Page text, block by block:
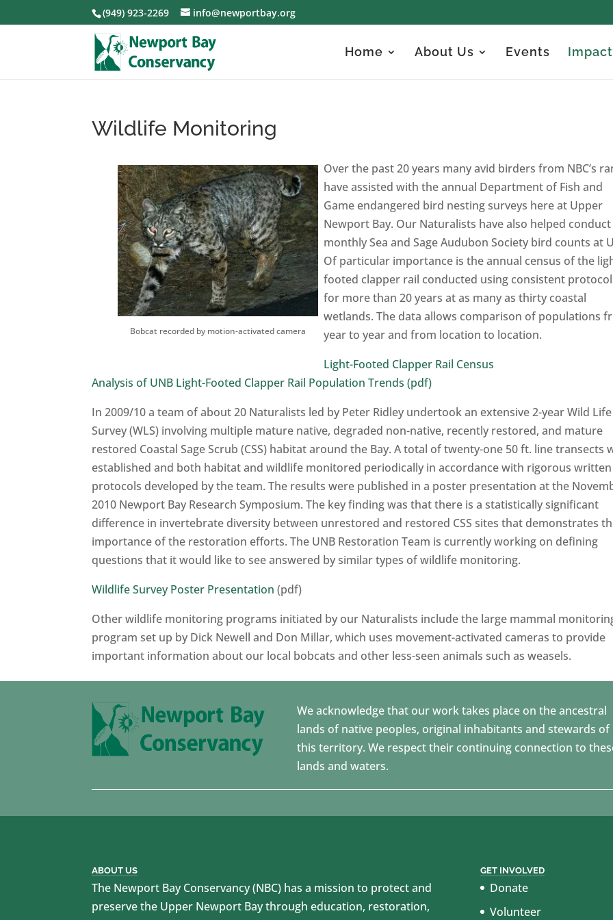
(949) 923-2269 info@newportbay.org
Home About Us Events Impact
Wildlife Monitoring
Bobcat recorded by motion-activated camera
Over the past 20 years many avid birders from NBC’s
have assisted with the annual Department of Fish and
Game endangered bird nesting surveys here at Upper
Newport Bay. Our Naturalists have also helped
monthly Sea and Sage Audubon Society bird counts at
Of particular importance is the annual census of the
footed clapper rail conducted using consistent
for more than 20 years at as many as thirty coastal
wetlands. The data allows comparison of populations
year to year and from location to location.
Light-Footed Clapper Rail Census
Analysis of UNB Light-Footed Clapper Rail Population Trends (pdf)
In 2009/10 a team of about 20 Naturalists led by Peter Ridley undertook an extensive 2-year Wild Life
Survey (WLS) involving multiple mature native, degraded non-native, recently restored, and mature
restored Coastal Sage Scrub (CSS) habitat around the Bay. A total of twenty-one 50 ft. line transects
established and both habitat and wildlife monitored periodically in accordance with rigorous written
protocols developed by the team. The results were published in a poster presentation at the
2010 Newport Bay Research Symposium. The key finding was that there is a statistically significant
difference in invertebrate diversity between unrestored and restored CSS sites that demonstrates
importance of the restoration efforts. The UNB Restoration Team is currently working on defining
questions that it would like to see answered by similar types of wildlife monitoring.
Wildlife Survey Poster Presentation (pdf)
Other wildlife monitoring programs initiated by our Naturalists include the large mammal
program set up by Dick Newell and Don Millar, which uses movement-activated cameras to provide
important information about our local bobcats and other less-seen animals such as weasels.
We acknowledge that our work takes place on the ancestral
lands of native peoples, original inhabitants and stewards of
this territory. We respect their continuing connection to
lands and waters.
ABOUT US
The Newport Bay Conservancy (NBC) has a mission to protect and
preserve the Upper Newport Bay through education, restoration,
GET INVOLVED
Donate
Volunteer